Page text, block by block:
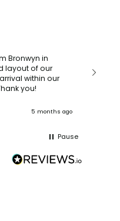
Bronwyn in
layout of our
within our
short deadline! Thank you!
5 months ago
Pause